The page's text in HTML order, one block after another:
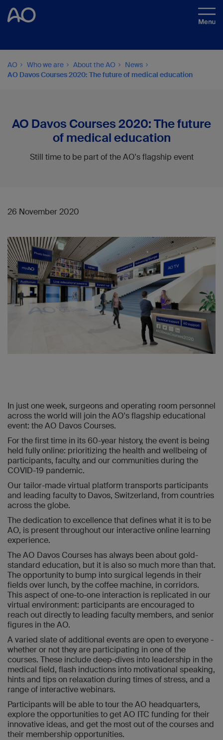
AO Who we are About the AO
News
AO Davos Courses 2020: The future of medical education
AO Davos Courses 2020: The future
of medical education
Still time to be part of the AO's flagship event
26 November 2020
In just one week, surgeons and operating room personnel
across the world will join the AO's flagship educational
event: the AO Davos Courses.
For the first time in its 60-year history, the event is being
held fully online: prioritizing the health and wellbeing of
participants, faculty, and our communities during the
COVID-19 pandemic.
Our tailor-made virtual platform transports participants
and leading faculty to Davos, Switzerland, from countries
across the globe.
The dedication to excellence that defines what it is to be
AO, is present throughout our interactive online learning
experience.
The AO Davos Courses has always been about gold-
standard education, but it is also so much more than that.
The opportunity to bump into surgical legends in their
fields over lunch, by the coffee machine, in corridors.
This aspect of one-to-one interaction is replicated in our
virtual environment: participants are encouraged to
reach out directly to leading faculty members, and senior
figures in the AO.
A varied slate of additional events are open to everyone -
whether or not they are participating in one of the
courses. These include deep-dives into leadership in the
medical field, flash inductions into motivational speaking,
hints and tips on relaxation during times of stress, and a
range of interactive webinars.
Participants will be able to tour the AO headquarters,
explore the opportunities to get AO ITC funding for their
innovative ideas, and get the most out of the courses and
their membership opportunities.